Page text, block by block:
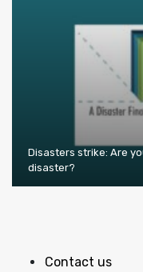
Disasters strike: Are
disaster?
Contact us